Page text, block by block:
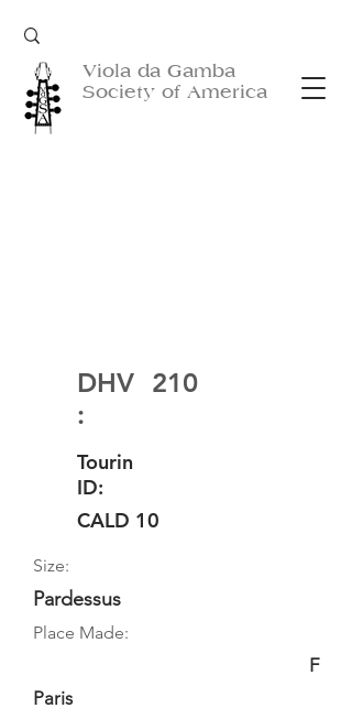
Viola da Gamba
Society of America
DHV
:
210
Tourin
ID:
CALD 10
Size:
Pardessus
Place Made:
F
Paris